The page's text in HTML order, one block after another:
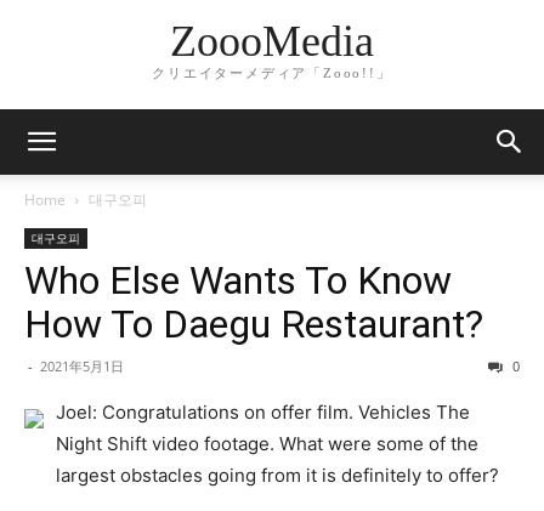
ZoooMedia
クリエイターメディア「Zooo!!」
Home 대구오피
대구오피
Who Else Wants To Know
How To Daegu Restaurant?
- 2021年5月1日 0
Joel: Congratulations on offer film. Vehicles The
Night Shift video footage. What were some of the
largest obstacles going from it is definitely to offer?